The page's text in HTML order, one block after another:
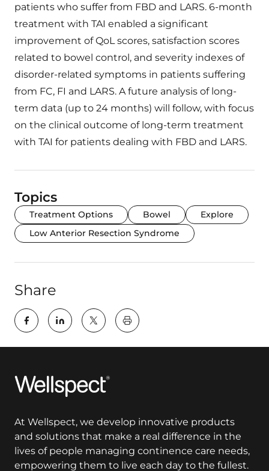
patients who suffer from FBD and LARS. 6-month
treatment with TAI enabled a significant
improvement of QoL scores, satisfaction scores
related to bowel control, and severity indexes of
disorder-related symptoms in patients suffering
from FC, FI and LARS. A future analysis of long-
term data (up to 24 months) will follow, with focus
on the clinical outcome of long-term treatment
with TAI for patients dealing with FBD and LARS.
Topics
Treatment Options Bowel
Explore
Low Anterior Resection Syndrome
Share
key:global.print-this-page
Wellspect
At Wellspect, we develop innovative products
and solutions that make a real difference in the
lives of people managing continence care needs,
empowering them to live each day to the fullest.